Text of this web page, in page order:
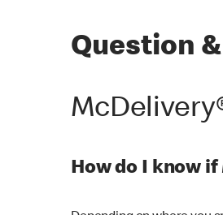
Question
How do I know